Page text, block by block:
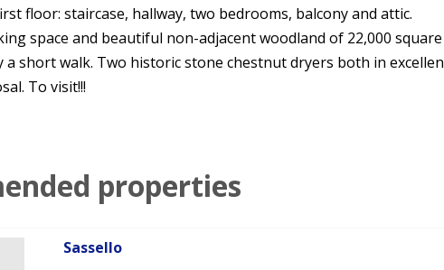
floor: staircase, hallway, two bedrooms, balcony and attic.
space and beautiful non-adjacent woodland of 22,000 square
a short walk. Two historic stone chestnut dryers both in
To visit!!!
properties
Sassello